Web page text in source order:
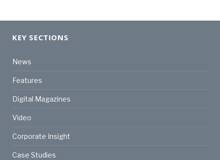
KEY SECTIONS
News
Features
Digital Magazines
Video
Corporate Insight
Case Studies